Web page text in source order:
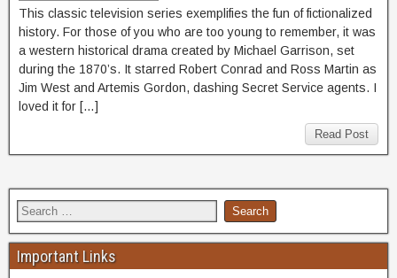
This classic television series exemplifies the fun of fictionalized
history. For those of you who are too young to remember, it was
a western historical drama created by Michael Garrison, set
during the 1870’s. It starred Robert Conrad and Ross Martin as
Jim West and Artemis Gordon, dashing Secret Service agents. I
loved it for […]
Read Post
Important Links